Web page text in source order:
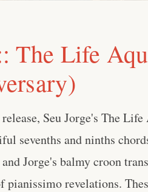
The Life
Seu Jorge's The
sevenths and ninths
Jorge's balmy croon
pianissimo revelations.